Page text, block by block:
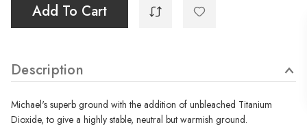
Add To Cart
Description
Michael's superb ground with the addition of unbleached Titanium
Dioxide, to give a highly stable, neutral but warmish ground.